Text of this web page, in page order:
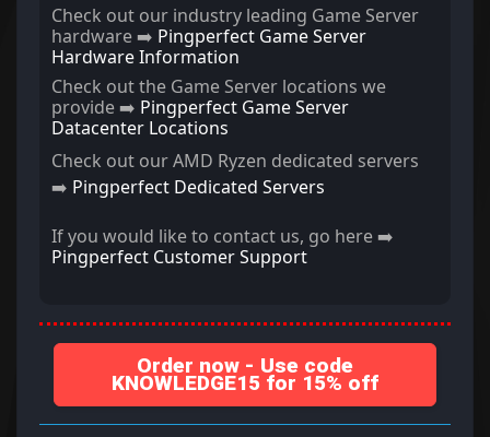
Check out our industry leading Game Server
hardware ➡️ Pingperfect Game Server
Hardware Information
Check out the Game Server locations we
provide ➡️ Pingperfect Game Server
Datacenter Locations
Check out our AMD Ryzen dedicated servers
➡️ Pingperfect Dedicated Servers
If you would like to contact us, go here ➡️
Pingperfect Customer Support
Order now - Use code
KNOWLEDGE15 for 15% off